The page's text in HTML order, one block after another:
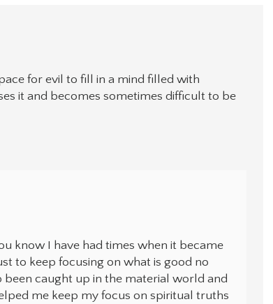
for evil to fill in a mind filled with
it and becomes sometimes difficult to be
know I have had times when it became
to keep focusing on what is good no
been caught up in the material world and
me keep my focus on spiritual truths